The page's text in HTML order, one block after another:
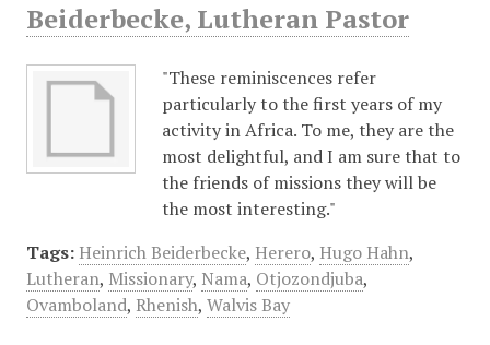
Beiderbecke, Lutheran Pastor
"These reminiscences refer
particularly to the first years of my
activity in Africa. To me, they are the
most delightful, and I am sure that to
the friends of missions they will be
the most interesting."
Tags: Heinrich Beiderbecke, Herero, Hugo Hahn,
Lutheran, Missionary, Nama, Otjozondjuba,
Ovamboland, Rhenish, Walvis Bay